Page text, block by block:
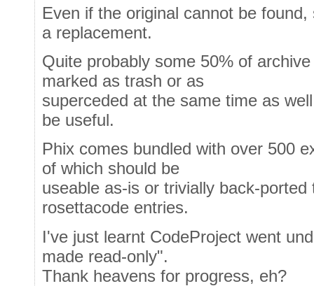
Even if the original cannot be
a replacement.
Quite probably some 50% of
marked as trash or as
superceded at the same time as
be useful.
Phix comes bundled with over 500
of which should be
useable as-is or trivially back-
rosettacode entries.
I've just learnt CodeProject went
made read-only".
Thank heavens for progress, eh?